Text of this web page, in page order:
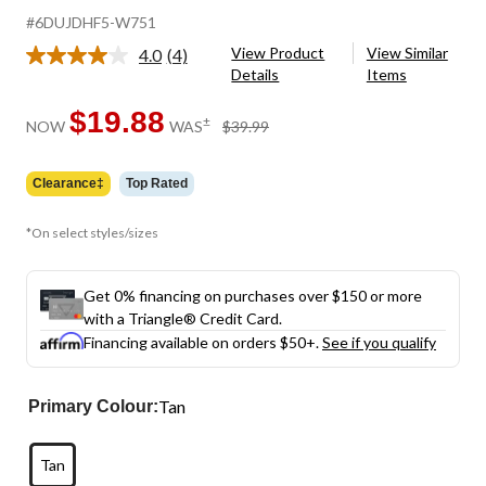
#6DUJDHF5-W751
4.0 Read
Same
page
(4)
View Product
Details
View Similar
Items
NOW $19.88 WAS± $39.99
Clearance‡ Top Rated
*On select styles/sizes
Get 0% financing on purchases over $150 or more
with a Triangle® Credit Card.
Financing available on orders $50+.See if you qualify
Primary Colour:Tan
Tan